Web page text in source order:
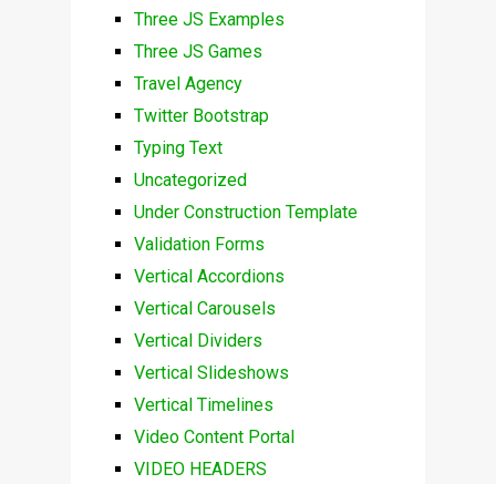
Three JS Examples
Three JS Games
Travel Agency
Twitter Bootstrap
Typing Text
Uncategorized
Under Construction Template
Validation Forms
Vertical Accordions
Vertical Carousels
Vertical Dividers
Vertical Slideshows
Vertical Timelines
Video Content Portal
VIDEO HEADERS